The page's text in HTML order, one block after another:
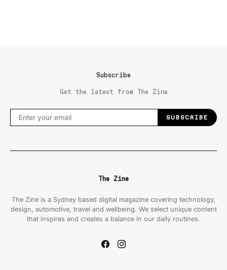
Subscribe
Get the latest from The Zine
SUBSCRIBE
The Zine
The Zine is a Sydney based digital magazine covering technology,
design, automotive, travel and wellbeing. We select unique content
that inspires and creates a balance in our daily routines.